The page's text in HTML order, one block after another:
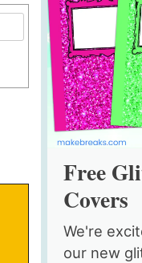
Free
Covers
We're
our new